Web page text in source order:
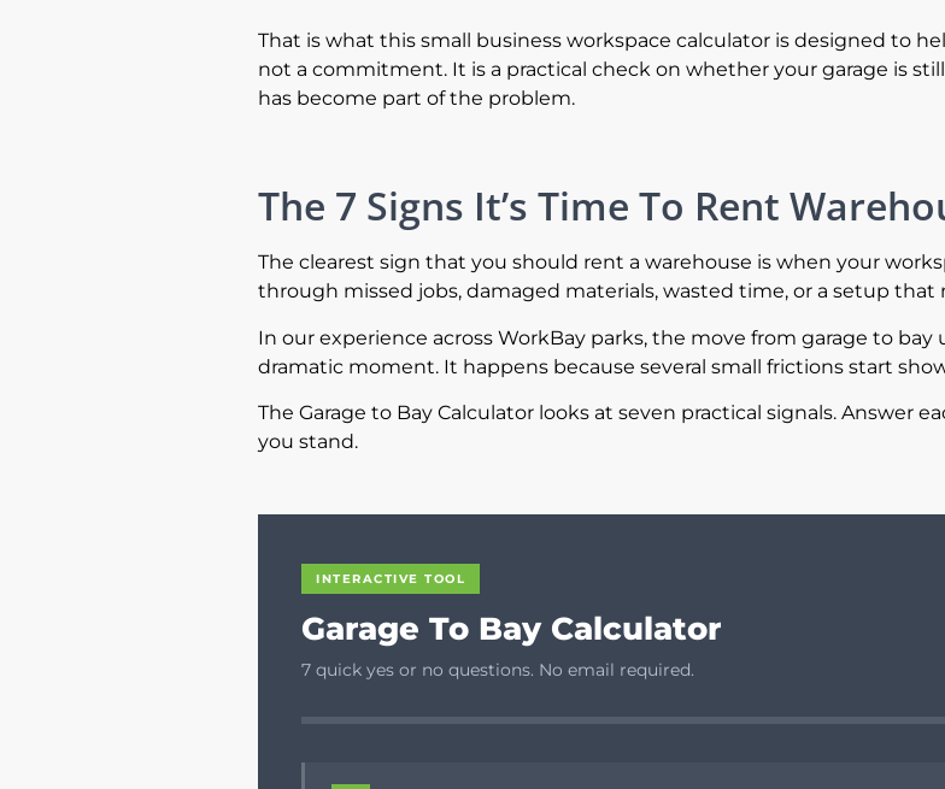
That is what this small business workspace calculator is designed to
not a commitment. It is a practical check on whether your garage is
has become part of the problem.
The 7 Signs It’s Time To Rent
The clearest sign that you should rent a warehouse is when your
through missed jobs, damaged materials, wasted time, or a setup that
In our experience across WorkBay parks, the move from garage to
dramatic moment. It happens because several small frictions start
The Garage to Bay Calculator looks at seven practical signals. Answer
you stand.
INTERACTIVE TOOL
Garage To Bay Calculator
7 quick yes or no questions. No email required.